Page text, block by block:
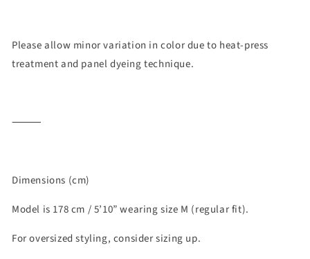
Please allow minor variation in color due to heat-press
treatment and panel dyeing technique.
⸻
Dimensions (cm)
Model is 178 cm / 5’10” wearing size M (regular fit).
For oversized styling, consider sizing up.